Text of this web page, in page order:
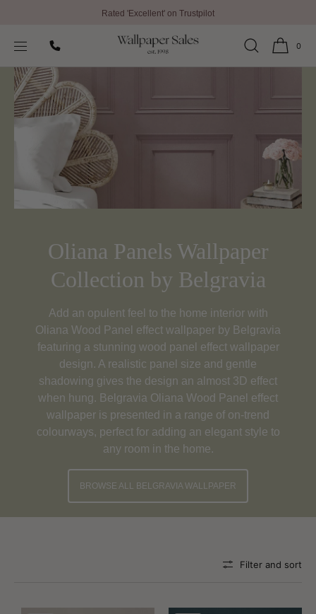
Rated 'Excellent' on Trustpilot
0
Oliana Panels Wallpaper Collection by Belgravia
Oliana Panels Wallpaper
Collection by Belgravia
Add an opulent feel to the home interior with
Oliana Wood Panel effect wallpaper by Belgravia
featuring a stunning wood panel effect wallpaper
design. A realistic panel size and gentle
shadowing gives the design an almost 3D effect
when hung. Belgravia Oliana Wood Panel effect
wallpaper is presented in a range of on-trend
colourways, perfect for adding an elegant style to
any room in the home.
BROWSE ALL BELGRAVIA WALLPAPER
Filter and sort